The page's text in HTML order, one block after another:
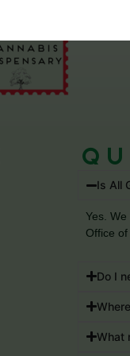
Is All
Yes.
Office
Do I
What